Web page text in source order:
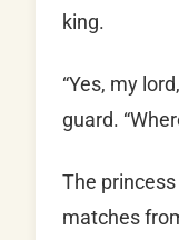
king.
“Yes, my
guard.
The
matches